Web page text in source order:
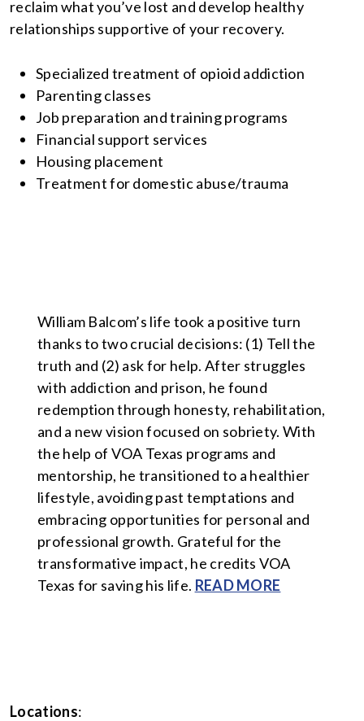
reclaim what you’ve lost and develop healthy
relationships supportive of your recovery.
Specialized treatment of opioid addiction
Parenting classes
Job preparation and training programs
Financial support services
Housing placement
Treatment for domestic abuse/trauma
William Balcom’s life took a positive turn
thanks to two crucial decisions: (1) Tell the
truth and (2) ask for help. After struggles
with addiction and prison, he found
redemption through honesty, rehabilitation,
and a new vision focused on sobriety. With
the help of VOA Texas programs and
mentorship, he transitioned to a healthier
lifestyle, avoiding past temptations and
embracing opportunities for personal and
professional growth. Grateful for the
transformative impact, he credits VOA
Texas for saving his life. READ MORE
Locations: